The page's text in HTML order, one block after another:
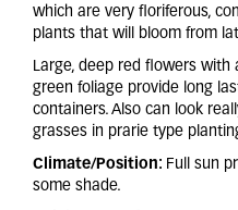
which are very floriferous,
plants that will bloom from
Large, deep red flowers
green foliage provide long
containers. Also can look
grasses in prarie type
Climate/Position: Full sun
some shade.